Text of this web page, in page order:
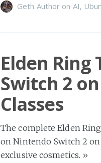
Geth Author on AI,
Elden Ring
Switch 2
Classes
The complete Elden
on Nintendo Switch 2
exclusive cosmetics. »